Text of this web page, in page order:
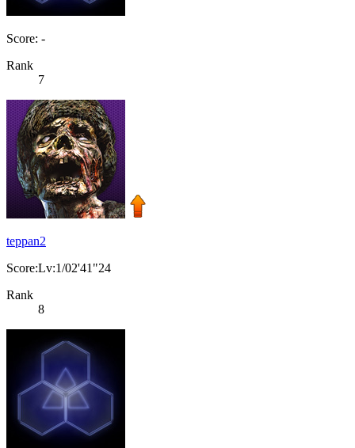
Score: -
Rank
7
teppan2
Score:Lv:1/02'41"24
Rank
8